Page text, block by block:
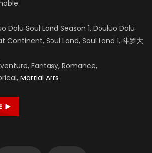
Dalu Soul Land Season 1, Douluo Dalu
Continent, Soul Land, Soul Land 1, 斗罗大
Fantasy, Romance,
Martial Arts